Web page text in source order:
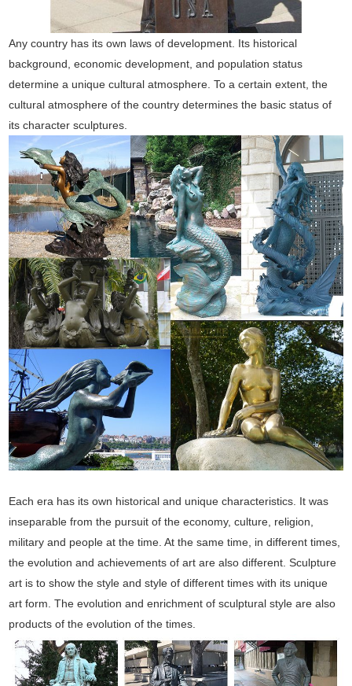
Any country has its own laws of development. Its historical
background, economic development, and population status
determine a unique cultural atmosphere. To a certain extent, the
cultural atmosphere of the country determines the basic status of
its character sculptures.
Each era has its own historical and unique characteristics. It was
inseparable from the pursuit of the economy, culture, religion,
military and people at the time. At the same time, in different times,
the evolution and achievements of art are also different. Sculpture
art is to show the style and style of different times with its unique
art form. The evolution and enrichment of sculptural style are also
products of the evolution of the times.